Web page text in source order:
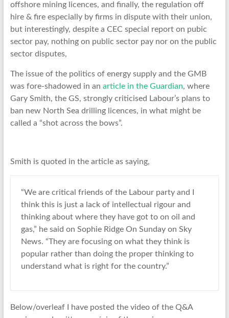
offshore mining licences, and finally, the regulation off
hire & fire especially by firms in dispute with their union,
but interestingly, despite a CEC special report on pubic
sector pay, nothing on public sector pay nor on the public
sector disputes,
The issue of the politics of energy supply and the GMB
was fore-shadowed in an article in the Guardian, where
Gary Smith, the GS, strongly criticised Labour’s plans to
ban new North Sea drilling licences, in what might be
called a “shot across the bows”.
Smith is quoted in the article as saying,
“We are critical friends of the Labour party and I
think this is just a lack of intellectual rigour and
thinking about where they have got to on oil and
gas,” he said on Sophie Ridge On Sunday on Sky
News. “They are focusing on what they think is
popular rather than doing the proper thinking to
understand what is right for the country.”
Below/overleaf I have posted the video of the Q&A